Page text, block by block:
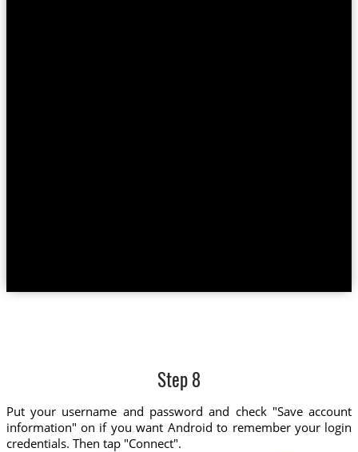
Step 8
Put your username and password and check "Save account
information" on if you want Android to remember your login
credentials. Then tap "Connect".